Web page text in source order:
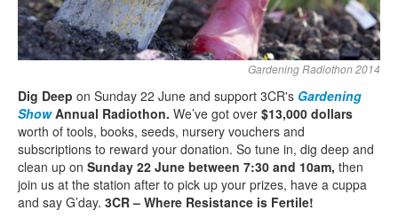
Gardening Radiothon 2014
Dig Deep on Sunday 22 June and support 3CR's Gardening
ShowAnnual Radiothon. We’ve got over $13,000 dollars
worth of tools, books, seeds, nursery vouchers and
subscriptions to reward your donation. So tune in, dig deep and
clean up on Sunday 22 June between 7:30 and 10am, then
join us at the station after to pick up your prizes, have a cuppa
and say G’day. 3CR – Where Resistance is Fertile!